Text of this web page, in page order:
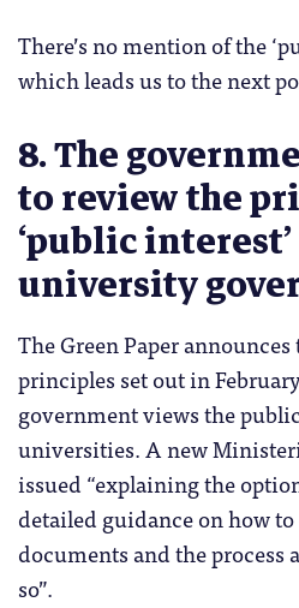
There’s no mention of the
which leads us to the next
8. The
to review the
‘public
university
The Green Paper
principles set out in
government views the
universities. A new
issued “explaining the
detailed guidance on how
documents and the
so”.